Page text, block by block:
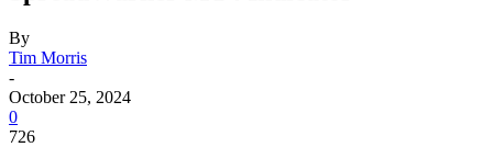
By
Tim Morris
-
October 25, 2024
0
726